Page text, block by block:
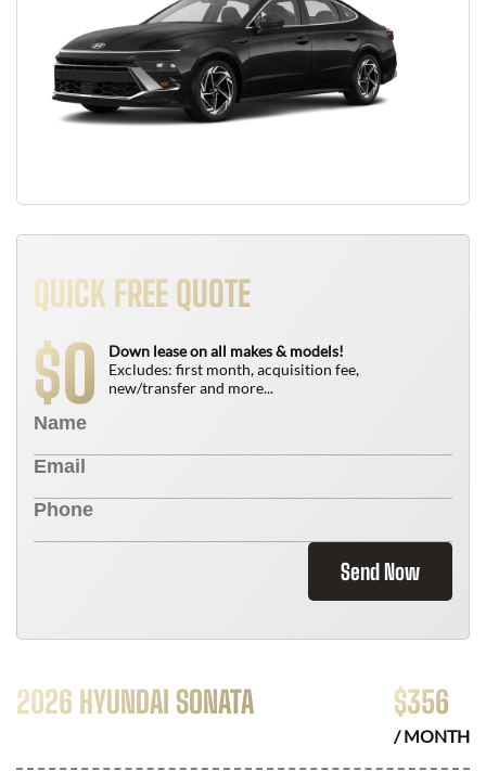
QUICK FREE QUOTE
$0
Down lease on all makes & models!
Excludes: first month, acquisition fee,
new/transfer and more...
Send Now
2026 HYUNDAI SONATA $356
/ MONTH